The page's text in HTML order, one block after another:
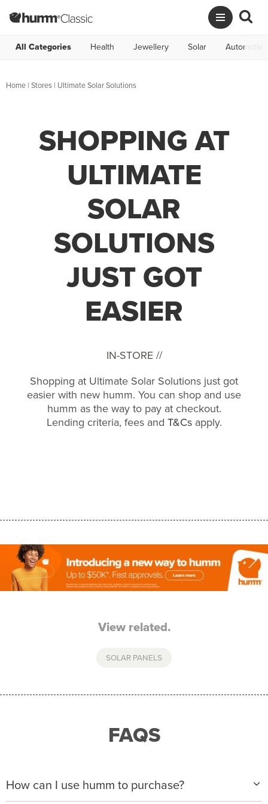
All Categories Health Jewellery Solar Automotive
Home | Stores | Ultimate Solar Solutions
SHOPPING AT
ULTIMATE
SOLAR
SOLUTIONS
JUST GOT
EASIER
IN-STORE //
Shopping at Ultimate Solar Solutions just got
easier with new humm. You can shop and use
humm as the way to pay at checkout.
Lending criteria, fees and T&Csapply.
View related.
SOLAR PANELS
FAQS
How can I use humm to purchase?